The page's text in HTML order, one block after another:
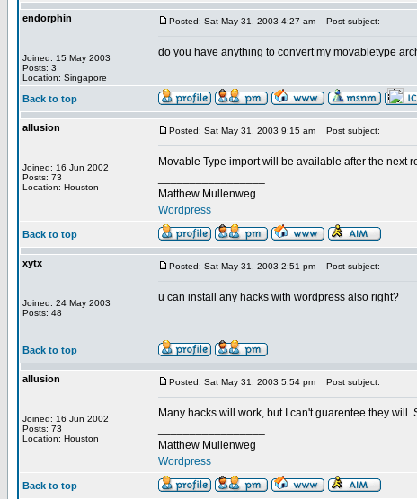
endorphin
Joined: 15 May 2003
Posts: 3
Location: Singapore
Posted: Sat May 31, 2003 4:27 am Post subject:
do you have anything to convert my movabletype
Back to top
allusion
Joined: 16 Jun 2002
Posts: 73
Location: Houston
Posted: Sat May 31, 2003 9:15 am Post subject:
Movable Type import will be available after the next
Matthew Mullenweg
Wordpress
Back to top
xytx
Joined: 24 May 2003
Posts: 48
Posted: Sat May 31, 2003 2:51 pm Post subject:
u can install any hacks with wordpress also right?
Back to top
allusion
Joined: 16 Jun 2002
Posts: 73
Location: Houston
Posted: Sat May 31, 2003 5:54 pm Post subject:
Many hacks will work, but I can't guarentee they
Matthew Mullenweg
Wordpress
Back to top